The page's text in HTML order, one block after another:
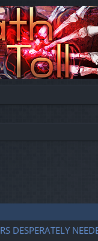
DESPERATELY